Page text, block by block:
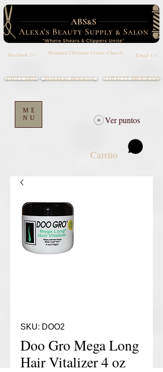
Facebook Us Wounded Christian Center Church Email Us
ME
NU
LOYALTY PROGRAM
Carrito
GIFT CARD REFERRAL PROGRAM
Ver puntos
SKU: DOO2
Doo Gro Mega Long
Hair Vitalizer 4 oz